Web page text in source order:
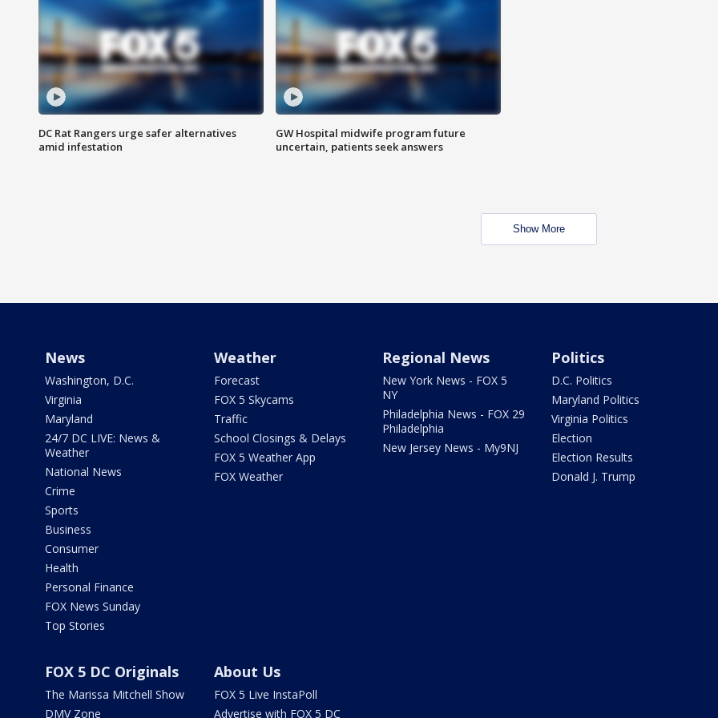
DC Rat Rangers urge safer alternatives
amid infestation
GW Hospital midwife program future
uncertain, patients seek answers
Show More
News
Washington, D.C.
Virginia
Maryland
24/7 DC LIVE: News &
Weather
National News
Crime
Sports
Business
Consumer
Health
Personal Finance
FOX News Sunday
Top Stories
Weather
Forecast
FOX 5 Skycams
Traffic
School Closings & Delays
FOX 5 Weather App
FOX Weather
Regional News
New York News - FOX 5
NY
Philadelphia News - FOX 29
Philadelphia
New Jersey News - My9NJ
Politics
D.C. Politics
Maryland Politics
Virginia Politics
Election
Election Results
Donald J. Trump
FOX 5 DC Originals
The Marissa Mitchell Show
DMV Zone
About Us
FOX 5 Live InstaPoll
Advertise with FOX 5 DC